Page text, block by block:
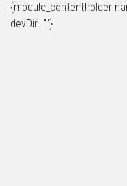
{module_contentholder
devDir=""}